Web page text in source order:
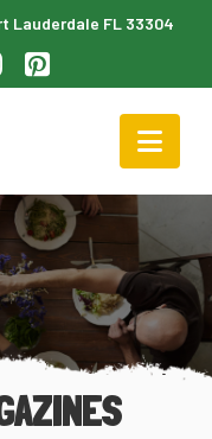
Lauderdale FL 33304
Pinterest